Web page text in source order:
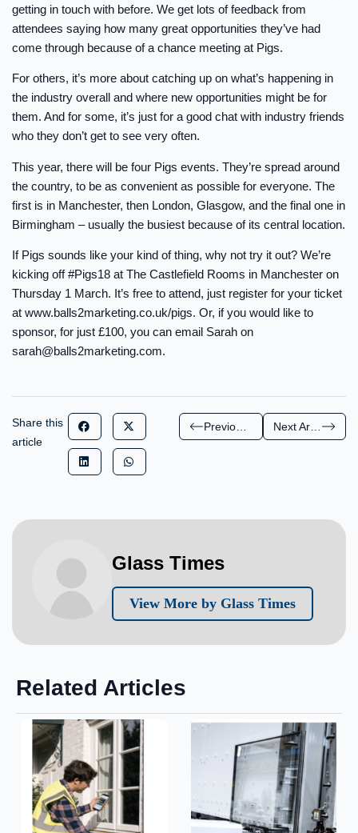
getting in touch with before. We get lots of feedback from
attendees saying how many great opportunities they’ve had
come through because of a chance meeting at Pigs.
For others, it’s more about catching up on what’s happening in
the industry overall and where new opportunities might be for
them. And for some, it’s just for a good chat with industry friends
who they don’t get to see very often.
This year, there will be four Pigs events. They’re spread around
the country, to be as convenient as possible for everyone. The
first is in Manchester, then London, Glasgow, and the final one in
Birmingham – usually the busiest because of its central location.
If Pigs sounds like your kind of thing, why not try it out? We’re
kicking off #Pigs18 at The Castlefield Rooms in Manchester on
Thursday 1 March. It’s free to attend, just register for your ticket
at www.balls2marketing.co.uk/pigs. Or, if you would like to
sponsor, for just £100, you can email Sarah on
sarah@balls2marketing.com.
Share this
article
Next Article
Glass Times
View More by Glass Times
Related Articles